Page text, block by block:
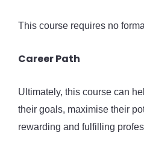
This course requires no
Career Path
Ultimately, this course can
their goals, maximise their
rewarding and fulfilling